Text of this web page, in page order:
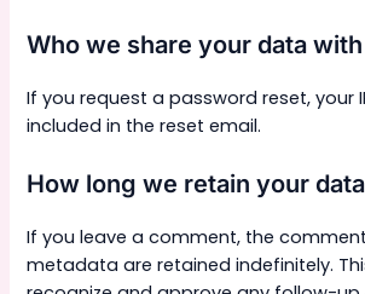
Who we share your data with
If you request a password reset, your
included in the reset email.
How long we retain your data
If you leave a comment, the
metadata are retained indefinitely.